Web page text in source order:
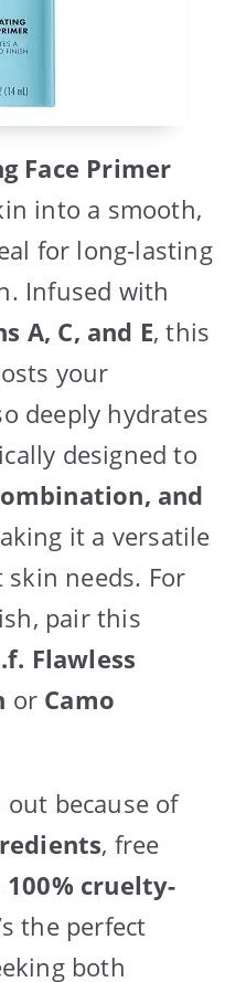
Face Primer
into a smooth,
for long-lasting
Infused with
A, C, and E, this
your
deeply hydrates
designed to
and
it a versatile
needs. For
pair this
Flawless
or Camo
because of
, free
100% cruelty-
the perfect
both